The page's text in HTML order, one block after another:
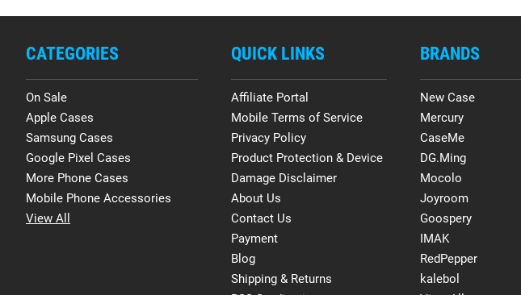
CATEGORIES
On Sale
Apple Cases
Samsung Cases
Google Pixel Cases
More Phone Cases
Mobile Phone Accessories
View All
QUICK LINKS
Affiliate Portal
Mobile Terms of Service
Privacy Policy
Product Protection & Device
Damage Disclaimer
About Us
Contact Us
Payment
Blog
Shipping & Returns
BRANDS
New Case
Mercury
CaseMe
DG.Ming
Mocolo
Joyroom
Goospery
IMAK
RedPepper
kalebol